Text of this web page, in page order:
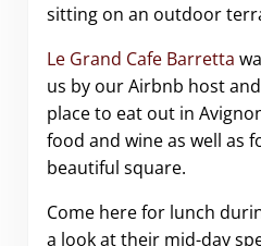
sitting on an outdoor
Le Grand Cafe Barretta
us by our Airbnb host
place to eat out in
food and wine as well as
beautiful square.
Come here for lunch
a look at their mid-day